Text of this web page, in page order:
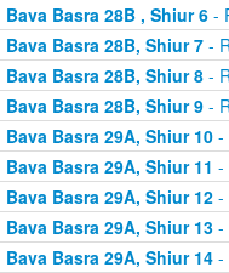
Bava Basra 28B , Shiur 6-
Bava Basra 28B, Shiur 7-
Bava Basra 28B, Shiur 8-
Bava Basra 28B, Shiur 9-
Bava Basra 29A, Shiur 10-
Bava Basra 29A, Shiur 11 -
Bava Basra 29A, Shiur 12-
Bava Basra 29A, Shiur 13-
Bava Basra 29A, Shiur 14-